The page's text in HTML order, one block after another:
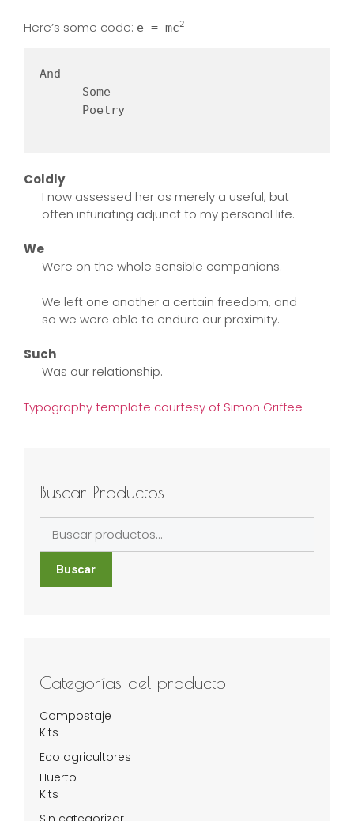
Here’s some code: e = mc2
And
      Some
      Poetry
Coldly
I now assessed her as merely a useful, but
often infuriating adjunct to my personal life.
We
Were on the whole sensible companions.
We left one another a certain freedom, and
so we were able to endure our proximity.
Such
Was our relationship.
Typography template courtesy of Simon Griffee
Buscar Productos
por:
Buscar
Categorías del producto
Compostaje
Kits
Eco agricultores
Huerto
Kits